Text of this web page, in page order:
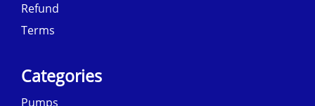
Refund
Terms
Categories
Pumps